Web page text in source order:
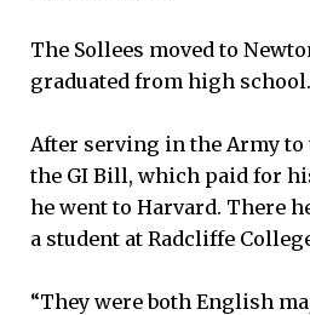
The Sollees moved to
graduated from high school.
After serving in the Army to
the GI Bill, which paid for
he went to Harvard. There
a student at Radcliffe
“They were both English